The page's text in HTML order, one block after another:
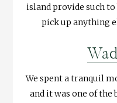
island provide such to
pick up anything
We spent a tranquil
and it was one of the